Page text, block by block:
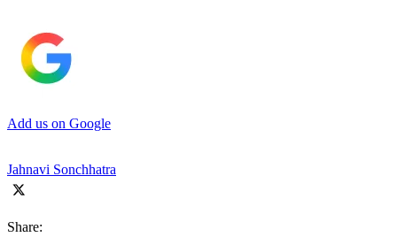
Add us on Google
Jahnavi Sonchhatra
Share: